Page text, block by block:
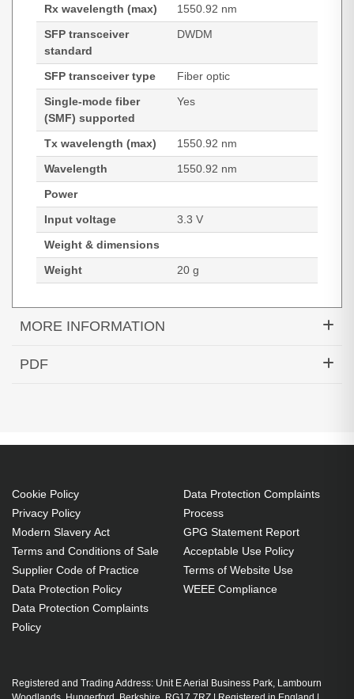
Rx wavelength (max)
1550.92 nm
SFP transceiver
standard
DWDM
SFP transceiver type
Fiber optic
Single-mode fiber
(SMF) supported
Yes
Tx wavelength (max)
1550.92 nm
Wavelength
1550.92 nm
Power
Input voltage
3.3 V
Weight & dimensions
Weight
20 g
MORE INFORMATION
Hypertec Transceiver- 10GBase-DWDM 1550.92nm
PDF
Cookie Policy
Privacy Policy
Modern Slavery Act
Terms and Conditions of Sale
Supplier Code of Practice
Data Protection Policy
Data Protection Complaints
Policy
Data Protection Complaints
Process
GPG Statement Report
Acceptable Use Policy
Terms of Website Use
WEEE Compliance
Registered and Trading Address: Unit E Aerial Business Park, Lambourn